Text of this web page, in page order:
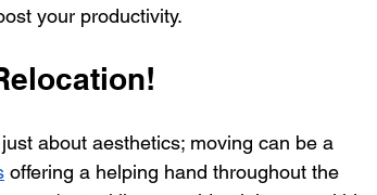
your productivity.
about aesthetics; moving can be a
offering a helping hand throughout the